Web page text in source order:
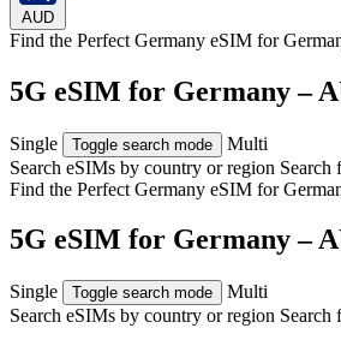
AUD
Find the Perfect Germany eSIM for
5G eSIM for Germany –
Single Toggle search mode
Multi
Search eSIMs by country or region Search
Find the Perfect Germany eSIM for
5G eSIM for Germany –
Single Toggle search mode
Multi
Search eSIMs by country or region Search